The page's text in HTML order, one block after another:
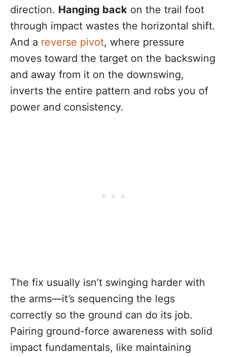
direction. Hanging back on the trail foot
through impact wastes the horizontal shift.
And a reverse pivot, where pressure
moves toward the target on the backswing
and away from it on the downswing,
inverts the entire pattern and robs you of
power and consistency.
The fix usually isn’t swinging harder with
the arms—it’s sequencing the legs
correctly so the ground can do its job.
Pairing ground-force awareness with solid
impact fundamentals, like maintaining